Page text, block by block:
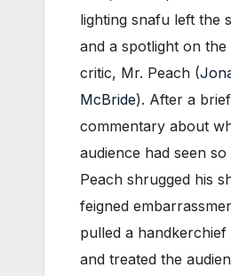
lighting snafu left the
and a spotlight on the
critic, Mr. Peach (
McBride). After a brief
commentary about
audience had seen
Peach shrugged his
feigned
pulled a
and treated the